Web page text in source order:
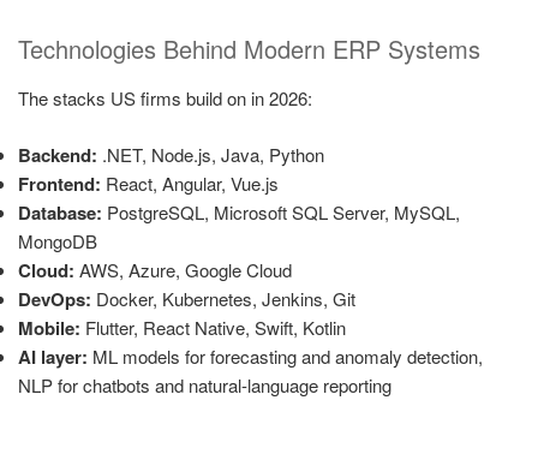
Technologies Behind Modern ERP Systems
The stacks US firms build on in 2026:
Backend: .NET, Node.js, Java, Python
Frontend: React, Angular, Vue.js
Database: PostgreSQL, Microsoft SQL Server, MySQL,
MongoDB
Cloud: AWS, Azure, Google Cloud
DevOps: Docker, Kubernetes, Jenkins, Git
Mobile: Flutter, React Native, Swift, Kotlin
AI layer: ML models for forecasting and anomaly detection,
NLP for chatbots and natural-language reporting